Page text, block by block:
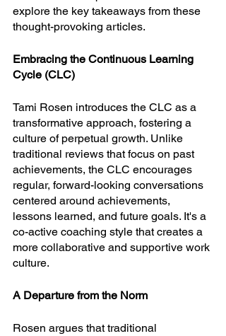
explore the key takeaways from these
thought-provoking articles.
Embracing the Continuous Learning
Cycle (CLC)
Tami Rosen introduces the CLC as a
transformative approach, fostering a
culture of perpetual growth. Unlike
traditional reviews that focus on past
achievements, the CLC encourages
regular, forward-looking conversations
centered around achievements,
lessons learned, and future goals. It's a
co-active coaching style that creates a
more collaborative and supportive work
culture.
A Departure from the Norm
Rosen argues that traditional